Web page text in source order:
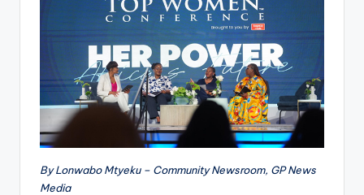
By Lonwabo Mtyeku – Community Newsroom, GP News
Media